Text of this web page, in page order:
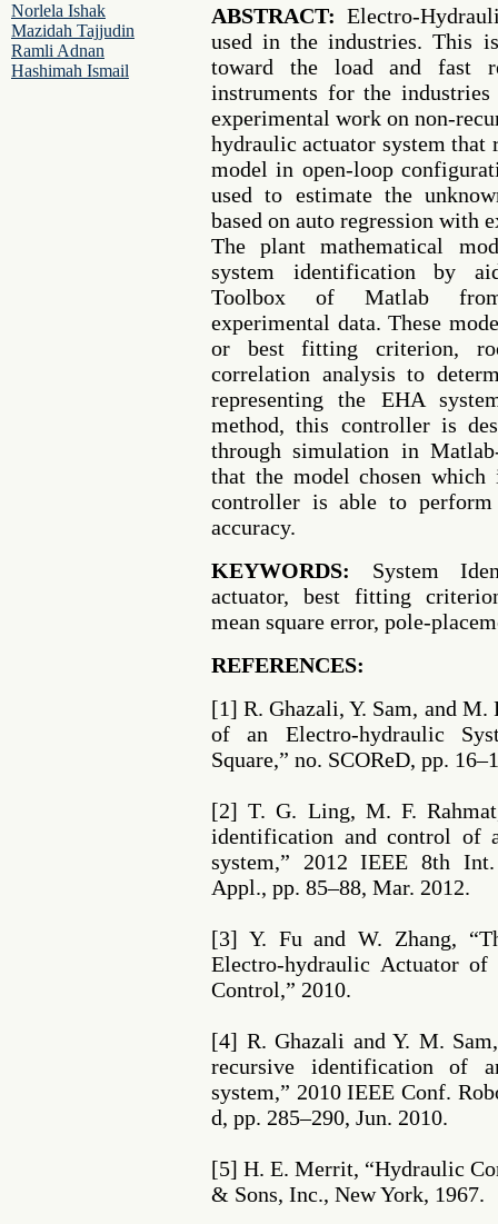
Norlela Ishak
Mazidah Tajjudin
Ramli Adnan
Hashimah Ismail
ABSTRACT: Electro-
used in the industries. This
toward the load and fast
instruments for the industries
experimental work on non-
hydraulic actuator system that
model in open-loop
used to estimate the
based on auto regression with
The plant mathematical
system identification by
Toolbox of Matlab
experimental data. These
or best fitting criterion,
correlation analysis to
representing the EHA
method, this controller is
through simulation in
that the model chosen
controller is able to
accuracy.
KEYWORDS: System
actuator, best fitting
mean square error, pole-
REFERENCES:
[1] R. Ghazali, Y. Sam, and
of an Electro-hydraulic
Square,” no. SCOReD, pp.
[2] T. G. Ling, M. F.
identification and control of
system,” 2012 IEEE 8th
Appl., pp. 85–88, Mar. 2012.
[3] Y. Fu and W. Zhang,
Electro-hydraulic Actuator of
Control,” 2010.
[4] R. Ghazali and Y. M.
recursive identification of
system,” 2010 IEEE Conf.
d, pp. 285–290, Jun. 2010.
[5] H. E. Merrit, “Hydraulic
& Sons, Inc., New York, 1967.